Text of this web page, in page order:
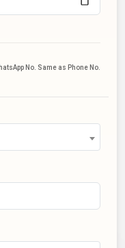
No. Same as Phone No.